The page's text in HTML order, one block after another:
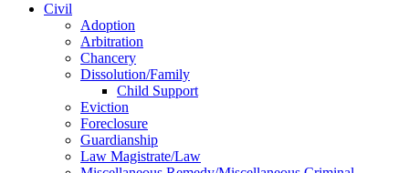
Civil
Adoption
Arbitration
Chancery
Dissolution/Family
Child Support
Eviction
Foreclosure
Guardianship
Law Magistrate/Law